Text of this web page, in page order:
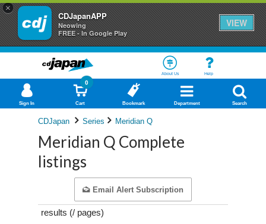
×
CDJapanAPP
Neowing
FREE - In Google Play
VIEW
About Us Help
Sign In Cart
0
Bookmark Department Search
CDJapan Series Meridian Q
Meridian Q Complete
listings
Email Alert Subscription
results (/ pages)